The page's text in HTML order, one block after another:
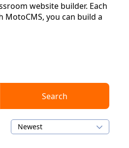
website builder. Each
you can build a
Search
Newest